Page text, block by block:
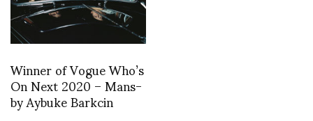
Winner of Vogue Who’s
On Next 2020 – Mans-
by Aybuke Barkcin